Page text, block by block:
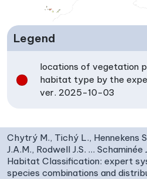
Legend
locations of vegetation
habitat type by the
ver. 2025-10-03
Chytrý M., Tichý L., Hennekens
J.A.M., Rodwell J.S. … Schaminée
Habitat Classification: expert
species combinations and